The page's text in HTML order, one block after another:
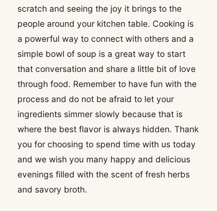
scratch and seeing the joy it brings to the
people around your kitchen table. Cooking is
a powerful way to connect with others and a
simple bowl of soup is a great way to start
that conversation and share a little bit of love
through food. Remember to have fun with the
process and do not be afraid to let your
ingredients simmer slowly because that is
where the best flavor is always hidden. Thank
you for choosing to spend time with us today
and we wish you many happy and delicious
evenings filled with the scent of fresh herbs
and savory broth.